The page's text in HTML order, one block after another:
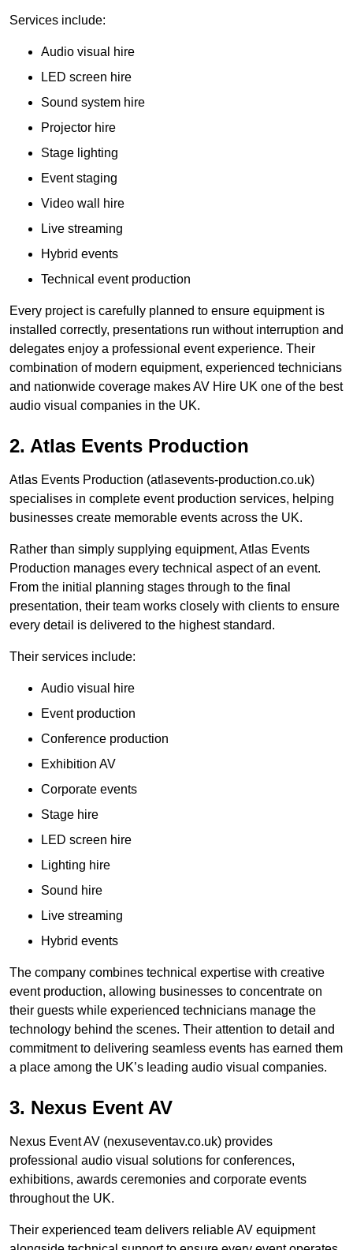
Services include:
Audio visual hire
LED screen hire
Sound system hire
Projector hire
Stage lighting
Event staging
Video wall hire
Live streaming
Hybrid events
Technical event production
Every project is carefully planned to ensure equipment is
installed correctly, presentations run without interruption and
delegates enjoy a professional event experience. Their
combination of modern equipment, experienced technicians
and nationwide coverage makes AV Hire UK one of the best
audio visual companies in the UK.
2. Atlas Events Production
Atlas Events Production (atlasevents-production.co.uk)
specialises in complete event production services, helping
businesses create memorable events across the UK.
Rather than simply supplying equipment, Atlas Events
Production manages every technical aspect of an event.
From the initial planning stages through to the final
presentation, their team works closely with clients to ensure
every detail is delivered to the highest standard.
Their services include:
Audio visual hire
Event production
Conference production
Exhibition AV
Corporate events
Stage hire
LED screen hire
Lighting hire
Sound hire
Live streaming
Hybrid events
The company combines technical expertise with creative
event production, allowing businesses to concentrate on
their guests while experienced technicians manage the
technology behind the scenes. Their attention to detail and
commitment to delivering seamless events has earned them
a place among the UK’s leading audio visual companies.
3. Nexus Event AV
Nexus Event AV (nexuseventav.co.uk) provides
professional audio visual solutions for conferences,
exhibitions, awards ceremonies and corporate events
throughout the UK.
Their experienced team delivers reliable AV equipment